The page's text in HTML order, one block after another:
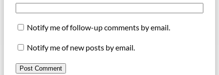
Notify me of follow-up comments by email.
Notify me of new posts by email.